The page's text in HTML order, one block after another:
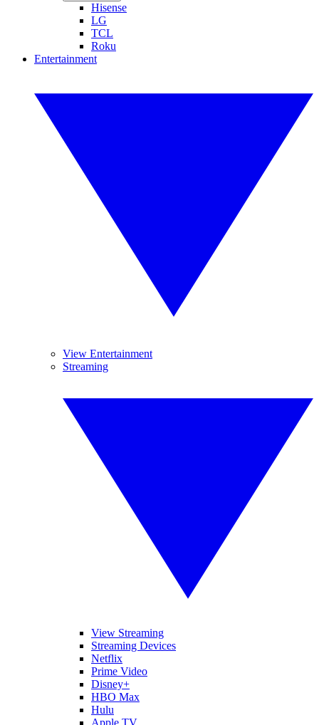
Hisense
LG
TCL
Roku
Entertainment
View Entertainment
Streaming
View Streaming
Streaming Devices
Netflix
Prime Video
Disney+
HBO Max
Hulu
Apple TV